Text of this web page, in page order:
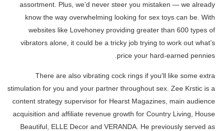
assortment. Plus, we’d never steer you mistaken — we already
know the way overwhelming looking for sex toys can be. With
websites like Lovehoney providing greater than 600 types of
vibrators alone, it could be a tricky job trying to work out what’s
price your hard-earned pennies.
There are also vibrating cock rings if you'll like some extra
stimulation for you and your partner throughout sex. Zee Krstic is a
content strategy supervisor for Hearst Magazines, main audience
acquisition and affiliate revenue growth for Country Living, House
Beautiful, ELLE Decor and VERANDA. He previously served as